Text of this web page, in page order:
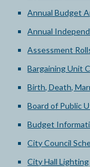
Annual Budget
Annual
Assessment
Bargaining Unit
Birth, Death,
Board of Public
Budget
City Council
City Hall Lighting